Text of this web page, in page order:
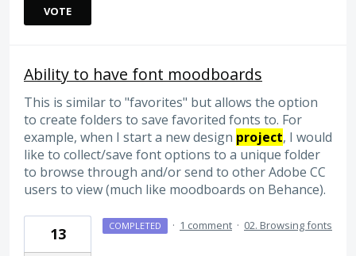
VOTE
Ability to have font moodboards
This is similar to "favorites" but allows the option
to create folders to save favorited fonts to. For
example, when I start a new design project, I would
like to collect/save font options to a unique folder
to browse through and/or send to other Adobe CC
users to view (much like moodboards on Behance).
13 COMPLETED · 1 comment · 02. Browsing fonts